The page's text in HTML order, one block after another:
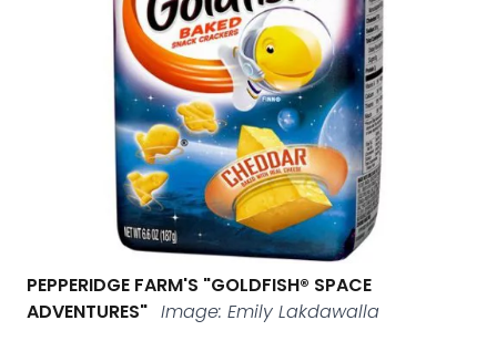
PEPPERIDGE FARM'S "GOLDFISH® SPACE
ADVENTURES" Image: Emily Lakdawalla